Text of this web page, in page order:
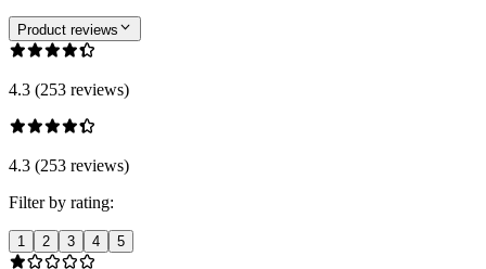
Product reviews
4.3 (253 reviews)
4.3 (253 reviews)
Filter by rating:
1 2 3 4 5